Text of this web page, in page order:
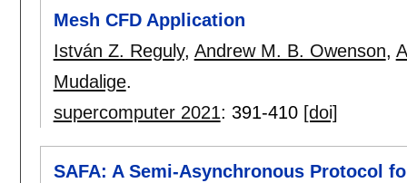
Mesh CFD Application
István Z. Reguly, Andrew M. B. Owenson,
Mudalige.
supercomputer 2021: 391-410 [doi]
SAFA: A Semi-Asynchronous Protocol